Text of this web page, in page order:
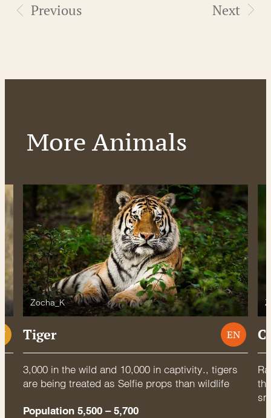
Previous Next
More Animals
Zocha_K
Tiger EN
3,000 in the wild and 10,000 in captivity., tigers
are being treated as Selfie props than wildlife
Population 5,500 – 5,700